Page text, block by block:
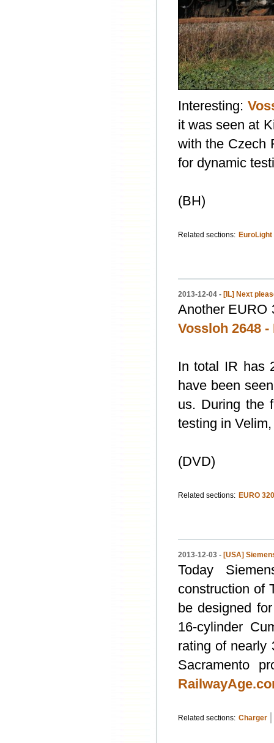
Interesting:
it was seen at
with the Czech
for dynamic
(BH)
Related sections:
2013-12-04 - [IL] Next
Another EURO
Vossloh 2648
In total IR has
have been
us. During the
testing in
(DVD)
Related sections: EURO
2013-12-03 - [USA]
Today
construction of
be designed
16-cylinder
rating of nearly
Sacramento
Related sections: Charger